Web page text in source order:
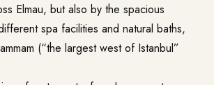
Elmau, but also by the spacious
spa facilities and natural baths,
(“the largest west of Istanbul”